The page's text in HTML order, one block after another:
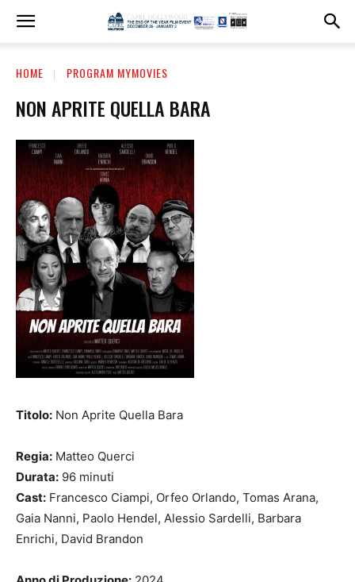
HOME PROGRAM MYMOVIES
NON APRITE QUELLA BARA
Titolo: Non Aprite Quella Bara
Regia: Matteo Querci
Durata: 96 minuti
Cast: Francesco Ciampi, Orfeo Orlando, Tomas Arana,
Gaia Nanni, Paolo Hendel, Alessio Sardelli, Barbara
Enrichi, David Brandon